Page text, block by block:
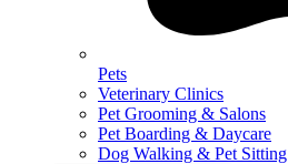
Pets
Veterinary Clinics
Pet Grooming & Salons
Pet Boarding & Daycare
Dog Walking & Pet Sitting